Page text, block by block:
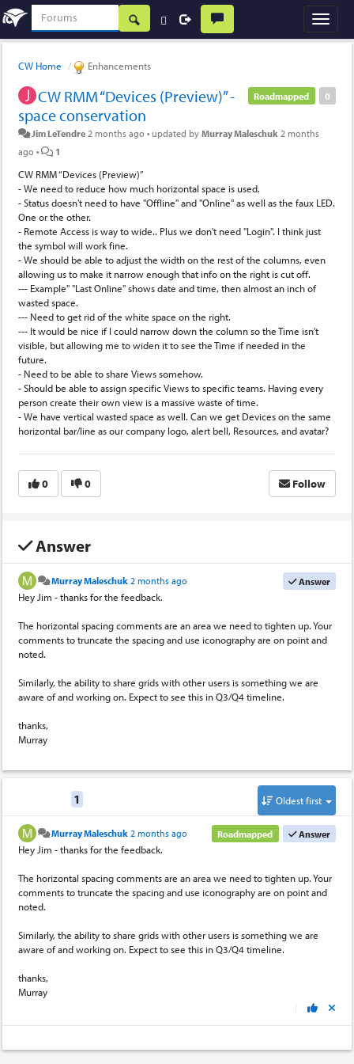
CW Home Enhancements
0
Roadmapped
CW RMM “Devices (Preview)” -
space conservation
Jim LeTendre 2 months ago • updated byMurray Maleschuk 2 months
ago •
1
CW RMM “Devices (Preview)”
- We need to reduce how much horizontal space is used.
- Status doesn't need to have "Offline" and "Online" as well as the faux LED.
One or the other.
- Remote Access is way to wide.. Plus we don't need "Login". I think just
the symbol will work fine.
- We should be able to adjust the width on the rest of the columns, even
allowing us to make it narrow enough that info on the right is cut off.
--- Example" "Last Online" shows date and time, then almost an inch of
wasted space.
--- Need to get rid of the white space on the right.
--- It would be nice if I could narrow down the column so the Time isn't
visible, but allowing me to widen it to see the Time if needed in the
future.
- Need to be able to share Views somehow.
- Should be able to assign specific Views to specific teams. Having every
person create their own view is a massive waste of time.
- We have vertical wasted space as well. Can we get Devices on the same
horizontal bar/line as our company logo, alert bell, Resources, and avatar?
0 0 Follow
Answer
Answer
Murray Maleschuk 2 months ago
Hey Jim - thanks for the feedback.
The horizontal spacing comments are an area we need to tighten up. Your
comments to truncate the spacing and use iconography are on point and
noted.
Similarly, the ability to share grids with other users is something we are
aware of and working on. Expect to see this in Q3/Q4 timeline.
thanks,
Murray
1 Oldest first
Answer
Roadmapped
Murray Maleschuk 2 months ago
Hey Jim - thanks for the feedback.
The horizontal spacing comments are an area we need to tighten up. Your
comments to truncate the spacing and use iconography are on point and
noted.
Similarly, the ability to share grids with other users is something we are
aware of and working on. Expect to see this in Q3/Q4 timeline.
thanks,
Murray
|